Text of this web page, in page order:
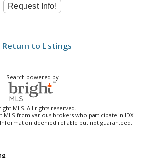
Return to Listings
Search powered by
MLS. All rights reserved.
MLS from various brokers who participate in IDX
Information deemed reliable but not guaranteed.